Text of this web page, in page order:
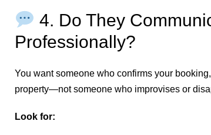
4. Do They
Professionally?
You want someone who confirms your
property—not someone who improvises or
Look for: